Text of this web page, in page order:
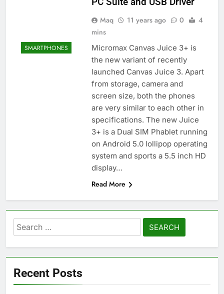
SMARTPHONES
Maq 11 years ago 0
4
mins
Micromax Canvas Juice 3+ is
the new variant of recently
launched Canvas Juice 3. Apart
from storage, camera and
screen size, both the phones
are very similar to each other in
specifications. The new Juice
3+ is a Dual SIM Phablet running
on Android 5.0 lollipop operating
system and sports a 5.5 inch HD
display…
Read More
Search
for:
Recent Posts